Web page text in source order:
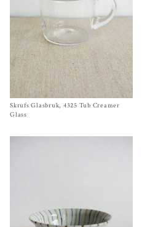
Size One Size
$58.00
Skrufs Glasbruk, 4325 Tub Creamer
Glass